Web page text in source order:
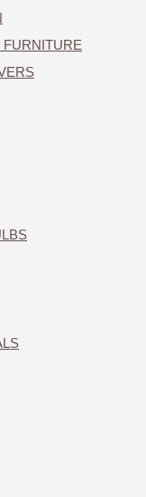
FURNITURE